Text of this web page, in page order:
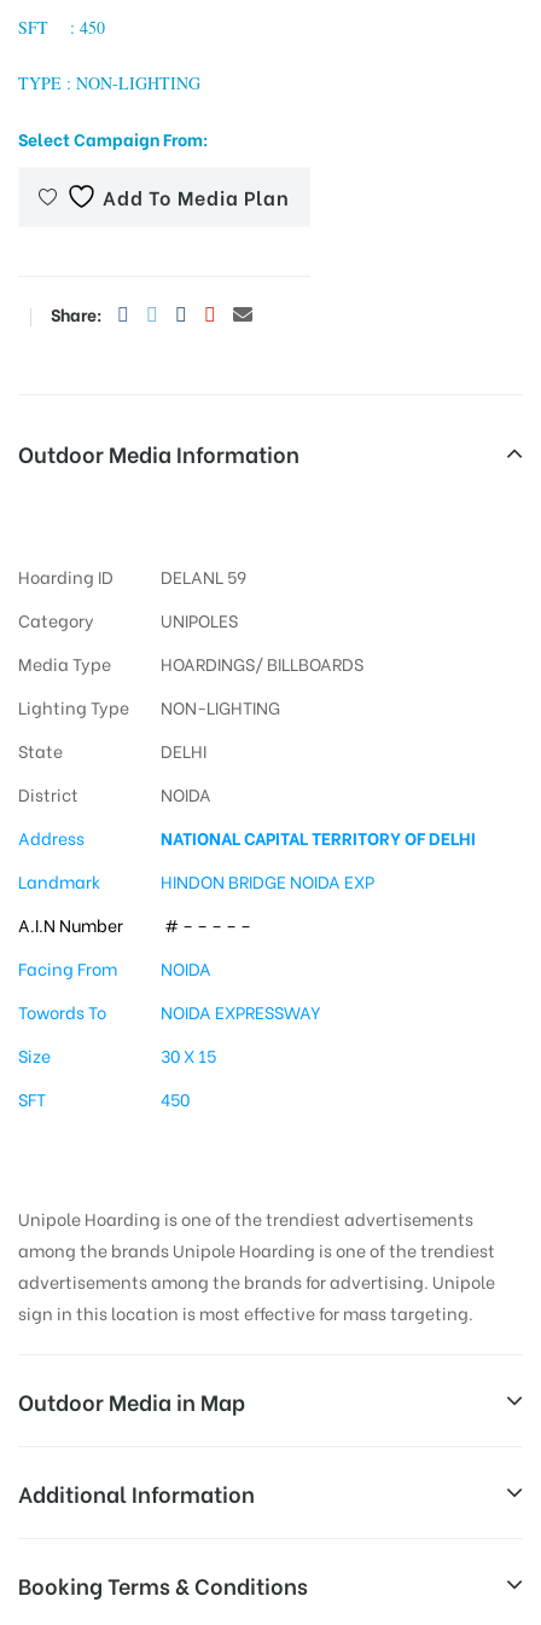
SFT : 450
TYPE : NON-LIGHTING
Select Campaign From:
Add To Media Plan
Share:
Outdoor Media Information
Hoarding ID
DELANL 59
Category
UNIPOLES
Media Type
HOARDINGS/ BILLBOARDS
Lighting Type
NON-LIGHTING
State
DELHI
District
NOIDA
Address
NATIONAL CAPITAL TERRITORY OF DELHI
Landmark
HINDON BRIDGE NOIDA EXP
A.I.N Number
# – – – – –
Facing From
NOIDA
Towords To
NOIDA EXPRESSWAY
Size
30 X 15
SFT
450
Unipole Hoarding is one of the trendiest advertisements
among the brands Unipole Hoarding is one of the trendiest
advertisements among the brands for advertising. Unipole
sign in this location is most effective for mass targeting.
Outdoor Media in Map
GRNOIDA, DELHI
Uttar Pradesh 201310, India
Additional Information
Availability:
the time of conformation by Board
Booking Terms & Conditions